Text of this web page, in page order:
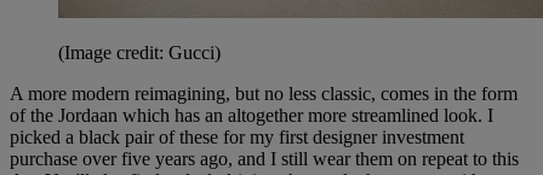
(Image credit: Gucci)
A more modern reimagining, but no less classic, comes in the form
of the Jordaan which has an altogether more streamlined look. I
picked a black pair of these for my first designer investment
purchase over five years ago, and I still wear them on repeat to this